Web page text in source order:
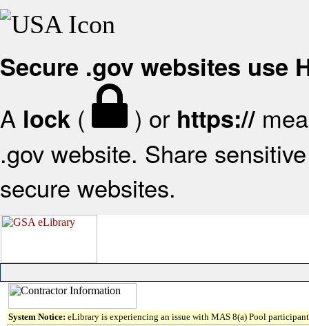
Secure .gov websites use
A lock ( ) or https://
.gov website. Share
secure websites.
System Notice: eLibrary is experiencing an issue with MAS 8(a) Pool